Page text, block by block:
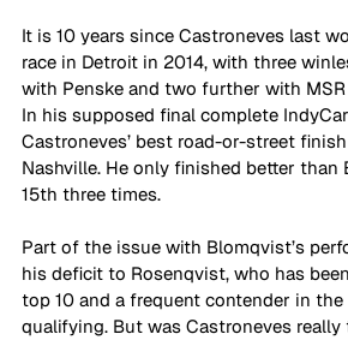
It is 10 years since Castroneves last
race in Detroit in 2014, with three
with Penske and two further with
In his supposed final complete
Castroneves’ best road-or-street finish
Nashville. He only finished better than
15th three times.
Part of the issue with Blomqvist’s
his deficit to Rosenqvist, who has
top 10 and a frequent contender in
qualifying. But was Castroneves really